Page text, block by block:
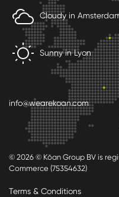
Cloudy in
Sunny in Lyon
info@wearekoan.com
© 2026 © Kōan Group BV is
Commerce (75354632)
Terms & Conditions